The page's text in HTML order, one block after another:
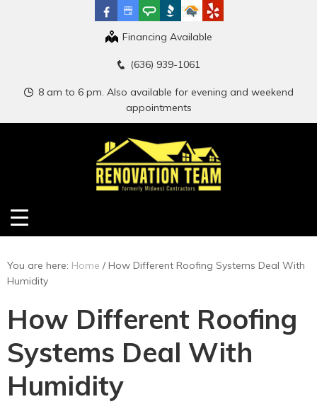
Financing Available
(636) 939-1061
8 am to 6 pm. Also available for evening and weekend
appointments
You are here: Home /How Different Roofing Systems Deal With
Humidity
How Different Roofing
Systems Deal With
Humidity